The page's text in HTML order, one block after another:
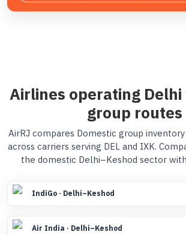
Airlines operating Delhi
group routes
AirRJ compares Domestic group
across carriers serving DEL and IXK.
the domestic Delhi–Keshod sector
IndiGo · Delhi–Keshod
Air India · Delhi–Keshod